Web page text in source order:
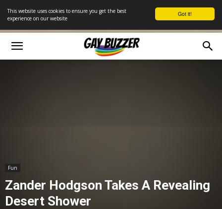
Got it!
This website uses cookies to ensure you get the best
experience on our website
Fun
Zander Hodgson Takes A Revealing
Desert Shower